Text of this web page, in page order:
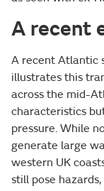
A recent
A recent Atlantic
illustrates this
across the mid-
characteristics
pressure. While
generate large
western UK
still pose